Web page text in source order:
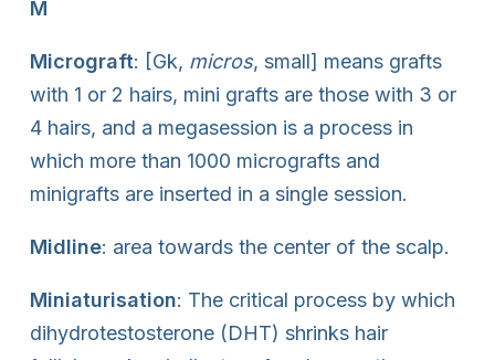
M
Micrograft: [Gk, micros, small] means grafts
with 1 or 2 hairs, mini grafts are those with 3 or
4 hairs, and a megasession is a process in
which more than 1000 micrografts and
minigrafts are inserted in a single session.
Midline: area towards the center of the scalp.
Miniaturisation: The critical process by which
dihydrotestosterone (DHT) shrinks hair